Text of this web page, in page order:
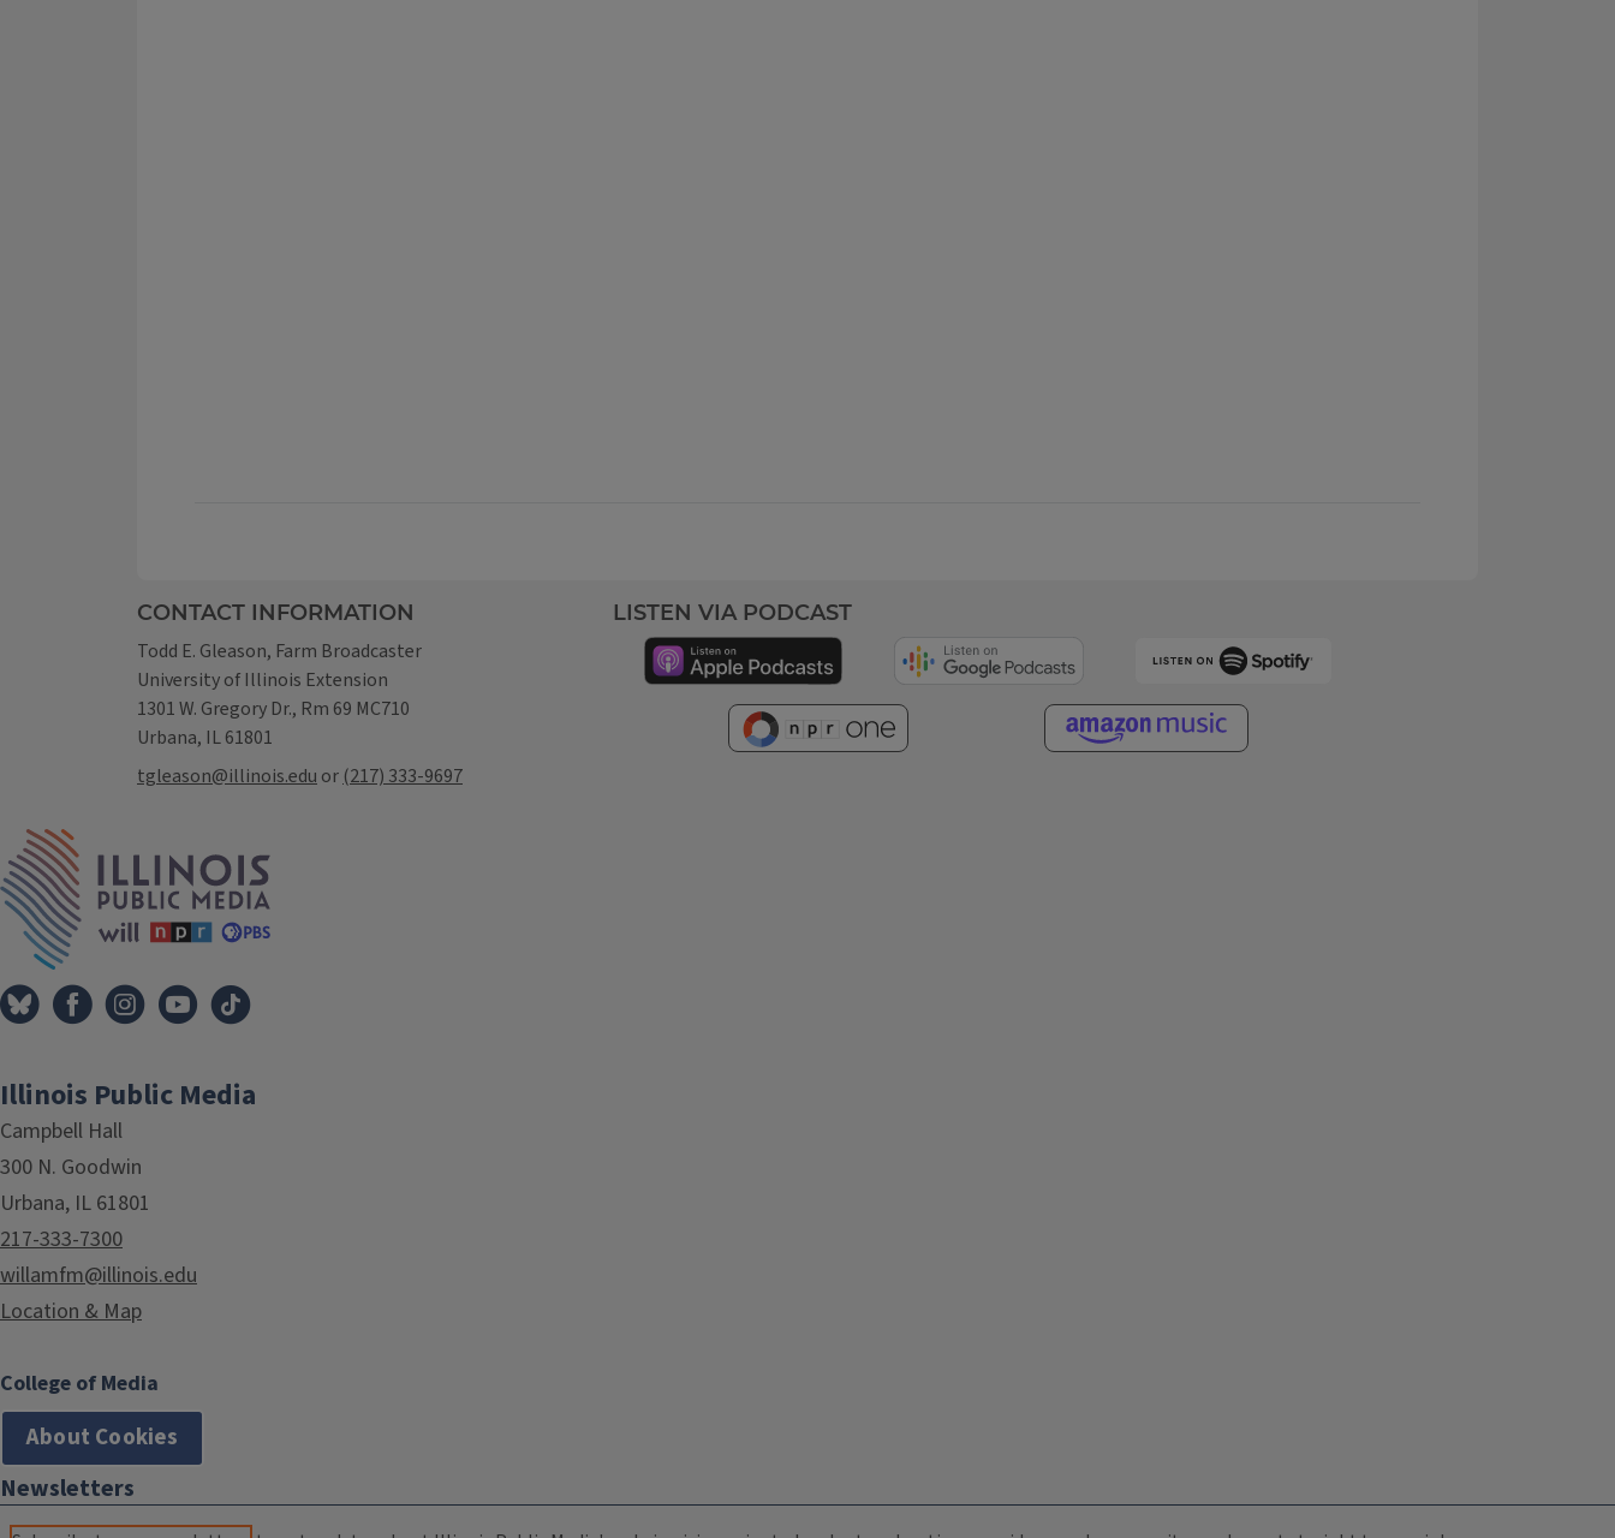
CONTACT INFORMATION
Todd E. Gleason, Farm Broadcaster
University of Illinois Extension
1301 W. Gregory Dr., Rm 69 MC710
Urbana, IL 61801
tgleason@illinois.edu or (217) 333-9697
LISTEN VIA PODCAST
Illinois Public Media
Campbell Hall
300 N. Goodwin
Urbana, IL 61801
217-333-7300
willamfm@illinois.edu
Location & Map
College of Media
About Cookies
Newsletters